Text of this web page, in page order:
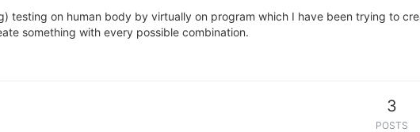
testing on human body by virtually on program which I have been trying to
something with every possible combination.
3
POSTS